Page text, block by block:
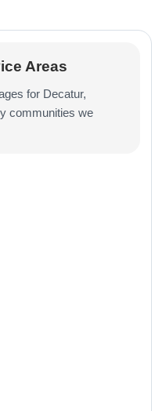
Areas
for Decatur,
communities we